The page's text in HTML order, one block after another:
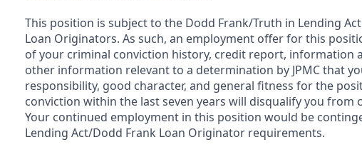
This position is subject to the Dodd Frank/Truth in Lending
Loan Originators. As such, an employment offer for this
of your criminal conviction history, credit report, information
other information relevant to a determination by JPMC that
responsibility, good character, and general fitness for the
conviction within the last seven years will disqualify you
Your continued employment in this position would be
Lending Act/Dodd Frank Loan Originator requirements.